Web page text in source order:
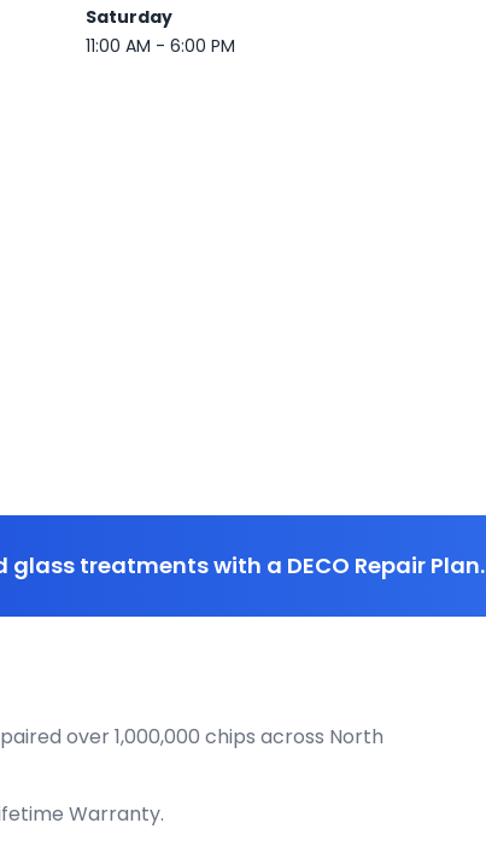
Saturday
11:00 AM - 6:00 PM
treatments with a DECO Repair Plan.
over 1,000,000 chips across North
Warranty.